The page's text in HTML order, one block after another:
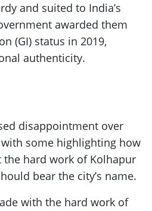
and suited to India’s
awarded them
(GI) status in 2019,
authenticity.
disappointment over
with some highlighting how
the hard work of Kolhapur
bear the city’s name.
with the hard work of